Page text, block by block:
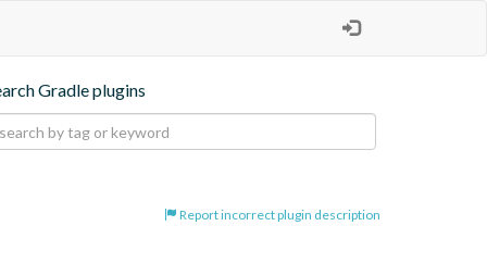
Gradle plugins
Report incorrect plugin description